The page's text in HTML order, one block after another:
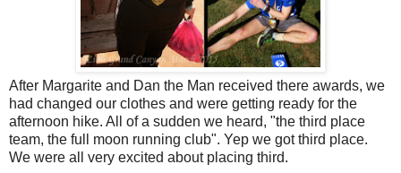
After Margarite and Dan the Man received there awards, we
had changed our clothes and were getting ready for the
afternoon hike. All of a sudden we heard, "the third place
team, the full moon running club". Yep we got third place.
We were all very excited about placing third.